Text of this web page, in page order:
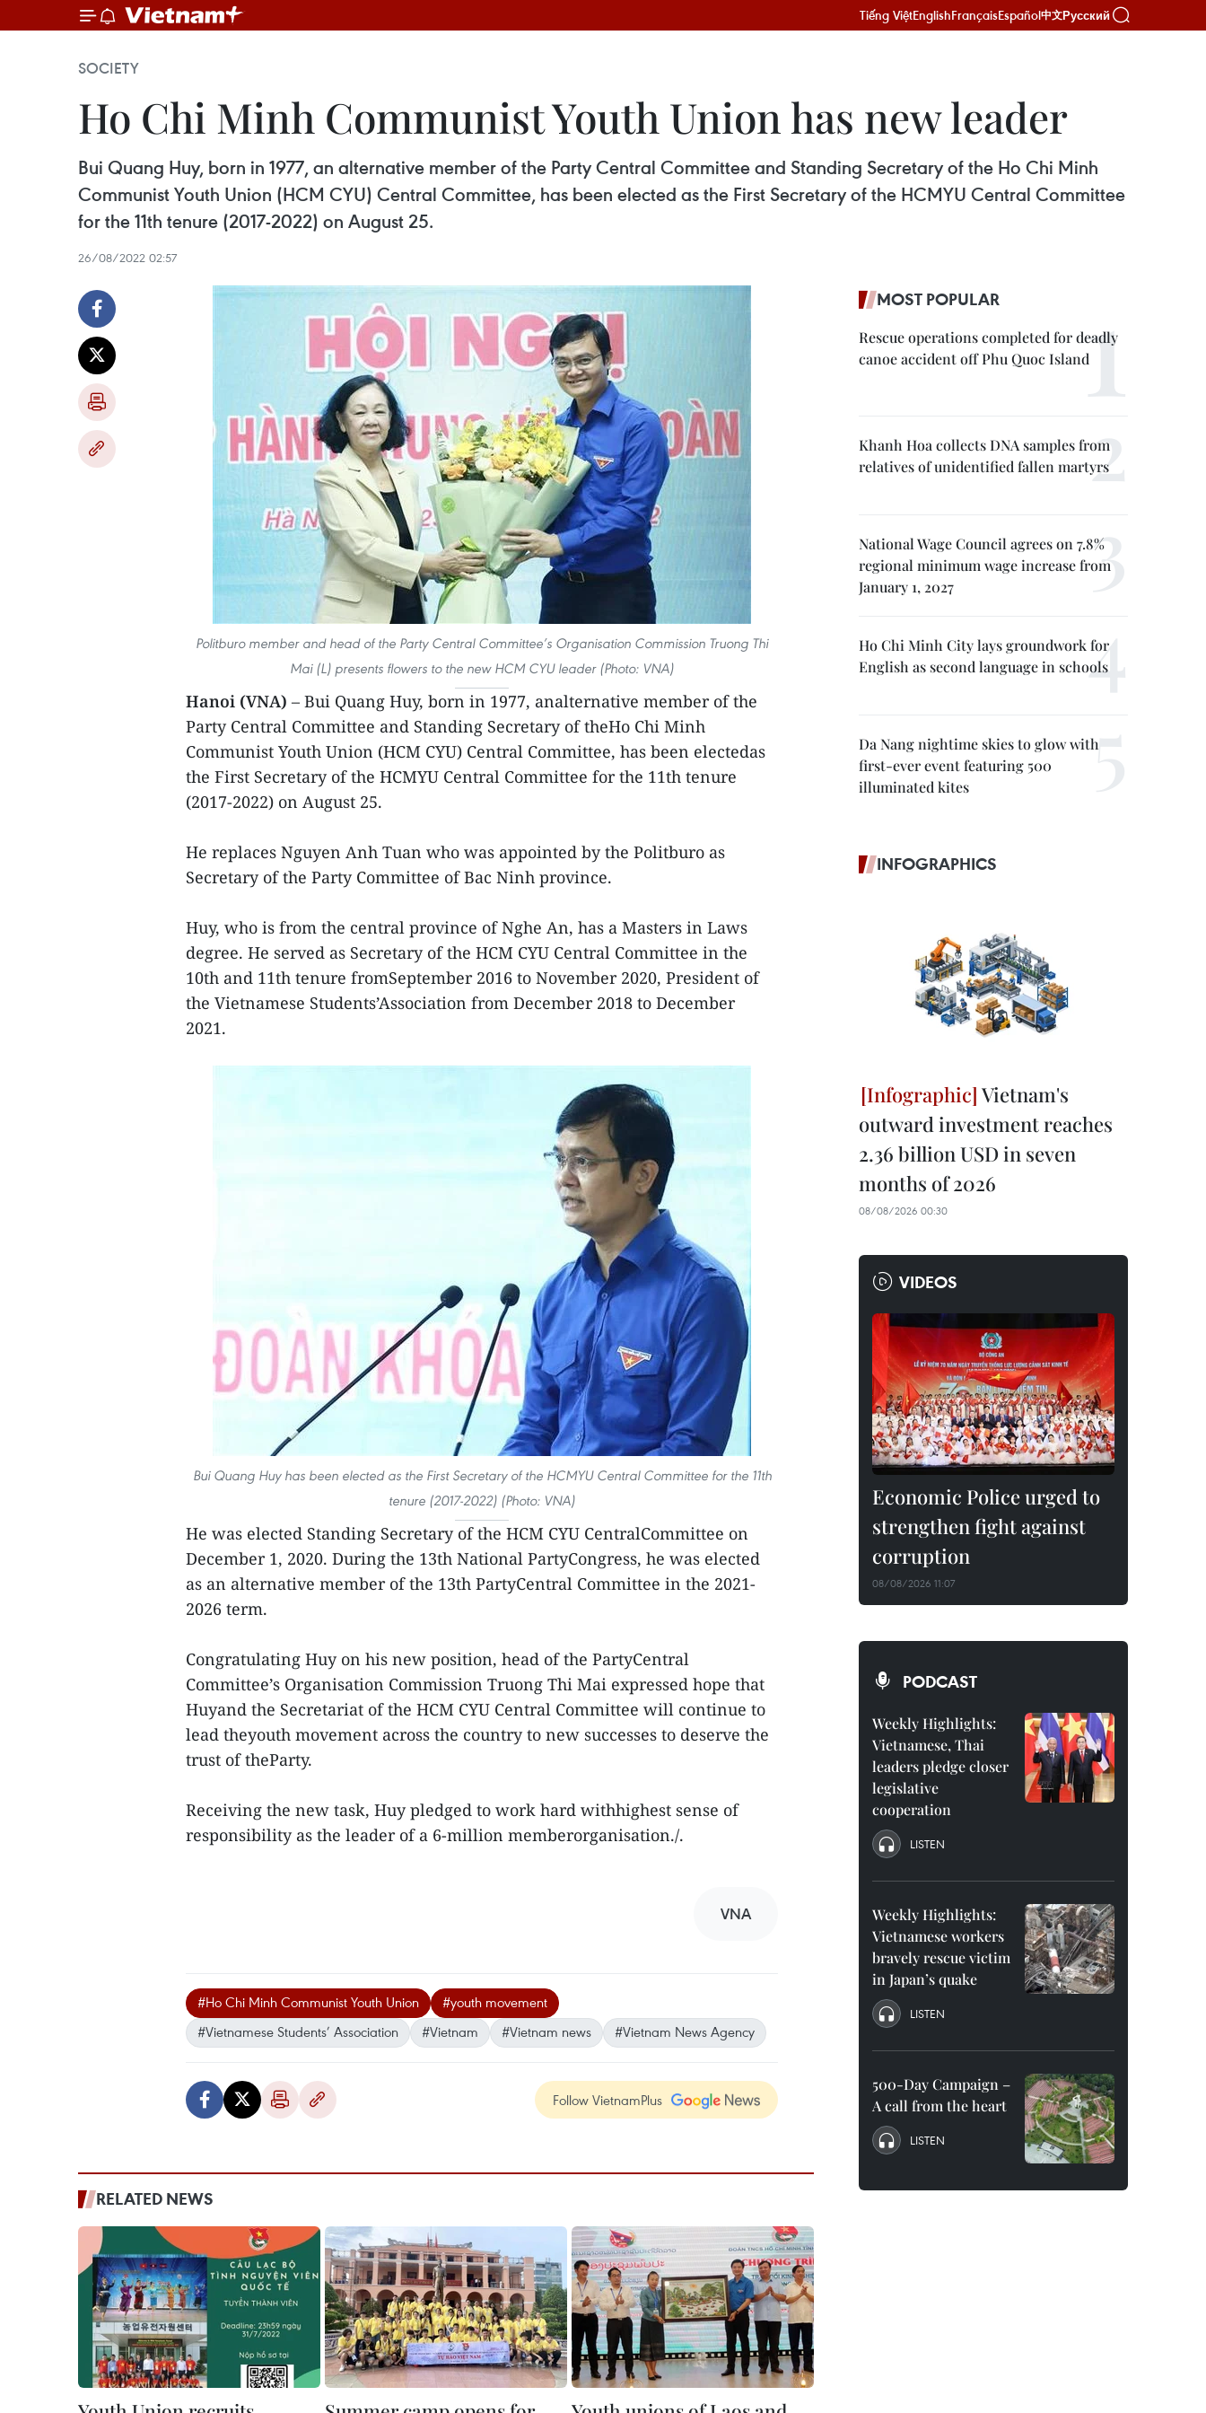
Tiếng ViệtEnglishFrançaisEspañol中文Русский
SOCIETY
Ho Chi Minh Communist Youth Union has new leader
Bui Quang Huy, born in 1977, an alternative member of the Party Central Committee and Standing Secretary of the Ho Chi Minh
Communist Youth Union (HCM CYU) Central Committee, has been elected as the First Secretary of the HCMYU Central Committee
for the 11th tenure (2017-2022) on August 25.
26/08/2022 02:57
Politburo member and head of the Party Central Committee’s Organisation Commission Truong Thi
Mai (L) presents flowers to the new HCM CYU leader (Photo: VNA)
Hanoi (VNA) – Bui Quang Huy, born in 1977, analternative member of the
Party Central Committee and Standing Secretary of theHo Chi Minh
Communist Youth Union (HCM CYU) Central Committee, has been electedas
the First Secretary of the HCMYU Central Committee for the 11th tenure
(2017-2022) on August 25.
He replaces Nguyen Anh Tuan who was appointed by the Politburo as
Secretary of the Party Committee of Bac Ninh province.
Huy, who is from the central province of Nghe An, has a Masters in Laws
degree. He served as Secretary of the HCM CYU Central Committee in the
10th and 11th tenure fromSeptember 2016 to November 2020, President of
the Vietnamese Students’Association from December 2018 to December
2021.
Bui Quang Huy has been elected as the First Secretary of the HCMYU Central Committee for the 11th
tenure (2017-2022) (Photo: VNA)
He was elected Standing Secretary of the HCM CYU CentralCommittee on
December 1, 2020. During the 13th National PartyCongress, he was elected
as an alternative member of the 13th PartyCentral Committee in the 2021-
2026 term.
Congratulating Huy on his new position, head of the PartyCentral
Committee’s Organisation Commission Truong Thi Mai expressed hope that
Huyand the Secretariat of the HCM CYU Central Committee will continue to
lead theyouth movement across the country to new successes to deserve the
trust of theParty.
Receiving the new task, Huy pledged to work hard withhighest sense of
responsibility as the leader of a 6-million memberorganisation./.
VNA
#Ho Chi Minh Communist Youth Union
#youth movement
#Vietnamese Students’ Association
#Vietnam #Vietnam news #Vietnam News Agency
Follow VietnamPlus
RELATED NEWS
MOST POPULAR
Rescue operations completed for deadly
canoe accident off Phu Quoc Island
Khanh Hoa collects DNA samples from
relatives of unidentified fallen martyrs
National Wage Council agrees on 7.8%
regional minimum wage increase from
January 1, 2027
Ho Chi Minh City lays groundwork for
English as second language in schools
Da Nang nightime skies to glow with
first-ever event featuring 500
illuminated kites
INFOGRAPHICS
Vietnam's
outward investment reaches
2.36 billion USD in seven
months of 2026
08/08/2026 00:30
VIDEOS
Economic Police urged to
strengthen fight against
corruption
08/08/2026 11:07
PODCAST
Weekly Highlights:
Vietnamese, Thai
leaders pledge closer
legislative
cooperation
LISTEN
Weekly Highlights:
Vietnamese workers
bravely rescue victim
in Japan’s quake
LISTEN
500-Day Campaign –
A call from the heart
LISTEN